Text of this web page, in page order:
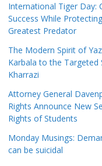
International Tiger Day:
Success While
Greatest Predator
The Modern Spirit of
Karbala to the Targeted
Kharrazi
Attorney General
Rights Announce New
Rights of Students
Monday Musings:
can be suicidal